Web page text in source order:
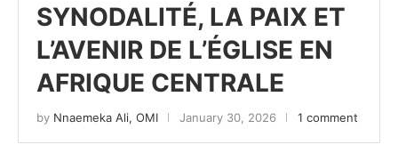
SYNODALITÉ, LA PAIX ET
L’AVENIR DE L’ÉGLISE EN
AFRIQUE CENTRALE
by Nnaemeka Ali, OMI January 30, 2026 1 comment